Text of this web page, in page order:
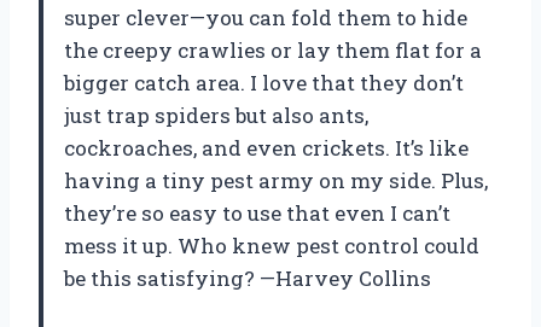
super clever—you can fold them to hide
the creepy crawlies or lay them flat for a
bigger catch area. I love that they don’t
just trap spiders but also ants,
cockroaches, and even crickets. It’s like
having a tiny pest army on my side. Plus,
they’re so easy to use that even I can’t
mess it up. Who knew pest control could
be this satisfying? —Harvey Collins